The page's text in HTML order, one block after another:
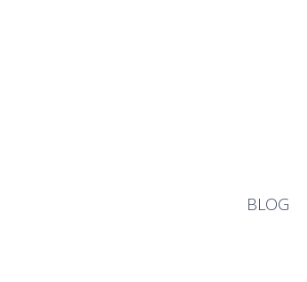
BLOG